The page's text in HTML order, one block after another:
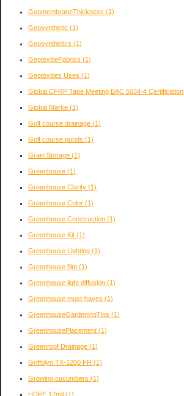
GeomembraneThickness (1)
Geosynthetic (1)
Geosynthetics (1)
GeotextileFabrics (1)
Geotextiles Uses (1)
Global CFRP Tape Meeting BAC 5034-4 Certification
Global Marke (1)
Golf course drainage (1)
Golf course ponds (1)
Grain Storage (1)
Greenhouse (1)
Greenhouse Clarity (1)
Greenhouse Color (1)
Greenhouse Construction (1)
Greenhouse Kit (1)
Greenhouse Lighting (1)
Greenhouse film (1)
Greenhouse light diffusion (1)
Greenhouse must-haves (1)
GreenhouseGardeningTips (1)
GreenhousePlacement (1)
Greenroof Drainage (1)
Griffolyn TX-1200 FR (1)
Growing cucumbers (1)
HDPE 12mil (1)